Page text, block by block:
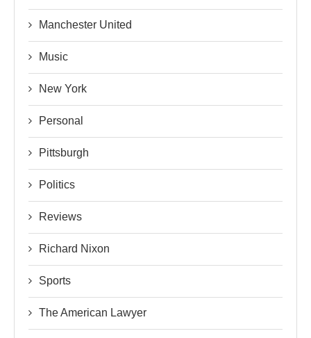
Manchester United
Music
New York
Personal
Pittsburgh
Politics
Reviews
Richard Nixon
Sports
The American Lawyer